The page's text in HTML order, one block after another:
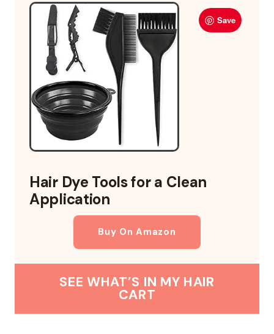
Save
Hair Dye Tools for a Clean
Application
Buy On Amazon
SEE WHAT’S IN MY HAIR
CART